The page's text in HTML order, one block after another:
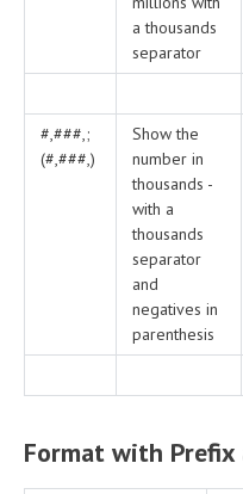
a thousands
separator
#,###,;
(#,###,)
Show the
number in
thousands -
with a
thousands
separator
and
negatives in
parenthesis
Format with